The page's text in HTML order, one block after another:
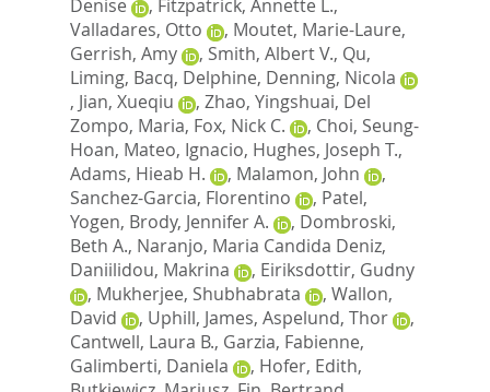
Denise
, Fitzpatrick, Annette L.,
Valladares, Otto
, Moutet, Marie-Laure,
Gerrish, Amy
, Smith, Albert V., Qu,
Liming, Bacq, Delphine, Denning, Nicola
, Jian, Xueqiu , Zhao, Yingshuai, Del
Zompo, Maria, Fox, Nick C. , Choi, Seung-
Hoan, Mateo, Ignacio, Hughes, Joseph T.,
Adams, Hieab H.
, Malamon, John
,
Sanchez-Garcia, Florentino
, Patel,
Yogen, Brody, Jennifer A. , Dombroski,
Beth A., Naranjo, Maria Candida Deniz,
Daniilidou, Makrina
, Eiriksdottir, Gudny
, Mukherjee, Shubhabrata , Wallon,
David
, Uphill, James, Aspelund, Thor
,
Cantwell, Laura B., Garzia, Fabienne,
Galimberti, Daniela
, Hofer, Edith,